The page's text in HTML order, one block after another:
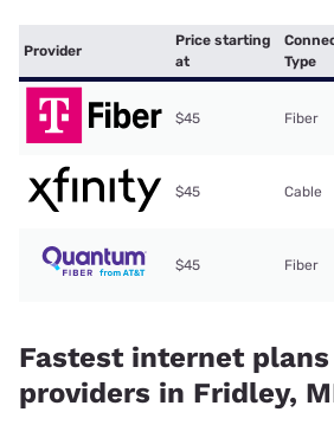
Provider
Price starting
at
Type
$45 Fiber
$45 Cable
$45 Fiber
Fastest internet plans
providers in Fridley,